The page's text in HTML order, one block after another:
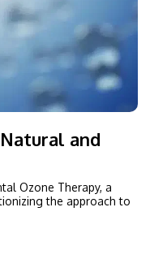
and
Ozone Therapy, a
the approach to